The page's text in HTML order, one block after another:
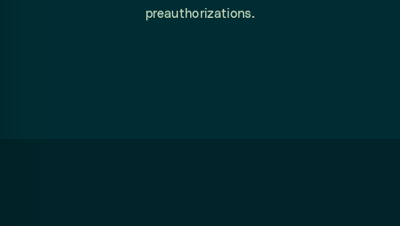
preauthorizations.